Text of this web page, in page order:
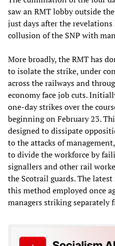
saw an RMT lobby outside
just days after the revelations
collusion of the SNP with
More broadly, the RMT has
to isolate the strike, under
across the railways and
economy face job cuts.
one-day strikes over the
beginning on February 23.
designed to dissipate
to the attacks of
to divide the workforce by
signallers and other rail
the Scotrail guards. The
this method employed once
managers striking separately